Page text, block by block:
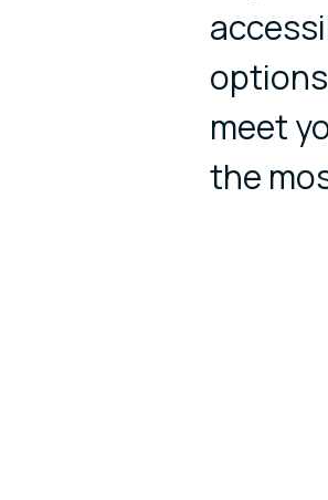
meet
the